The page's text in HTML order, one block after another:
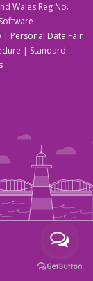
Wales Reg No.
Personal Data Fair
Standard